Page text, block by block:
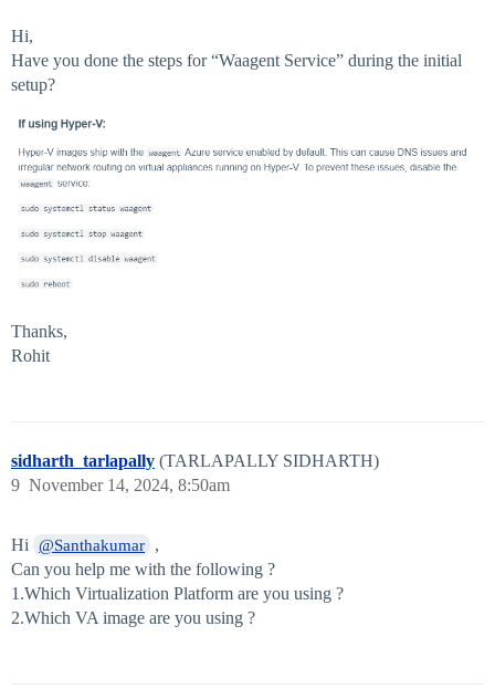
Hi,
Have you done the steps for “Waagent Service” during the initial
setup?
Thanks,
Rohit
sidharth_tarlapally (TARLAPALLY SIDHARTH)
November 14, 2024, 8:50am
9
Hi @Santhakumar
,
Can you help me with the following ?
1.Which Virtualization Platform are you using ?
2.Which VA image are you using ?